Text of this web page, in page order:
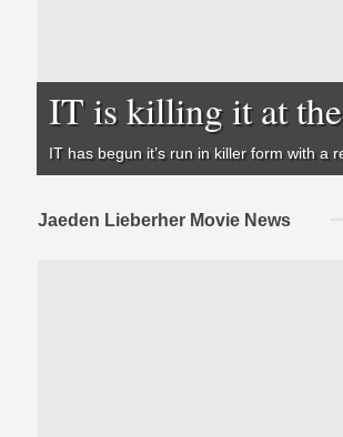
IT is killing it at
IThas begun it’s run in killer form with a
Jaeden Lieberher Movie News